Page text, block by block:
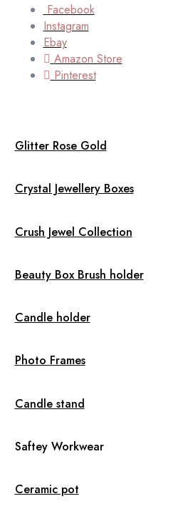
Facebook
Instagram
Ebay
Amazon Store
Pinterest
Glitter Rose Gold
Crystal Jewellery Boxes
Crush Jewel Collection
Beauty Box Brush holder
Candle holder
Photo Frames
Candle stand
Saftey Workwear
Ceramic pot